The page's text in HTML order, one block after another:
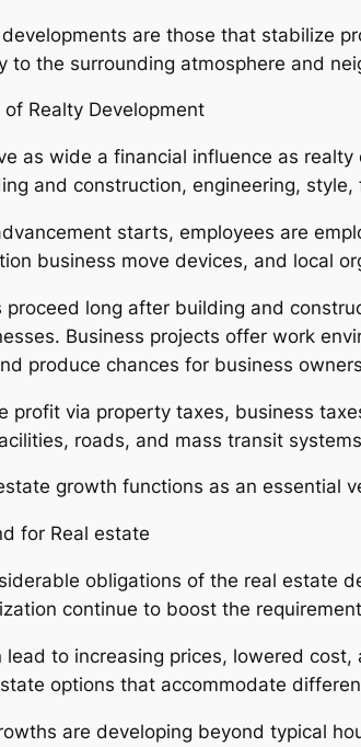
are those that stabilize
to the surrounding atmosphere and
Realty Development
as wide a financial influence as
and construction, engineering,
starts, employees are
business move devices, and local
proceed long after building and
Business projects offer work
produce chances for business
profit via property taxes, business
roads, and mass transit
growth functions as an essential
for Real estate
obligations of the real estate
continue to boost the
lead to increasing prices, lowered
options that accommodate
are developing beyond typical